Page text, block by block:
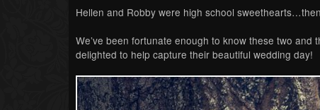
Hellen and Robby were high school
We’ve been fortunate enough to know these two
delighted to help capture their beautiful wedding day!